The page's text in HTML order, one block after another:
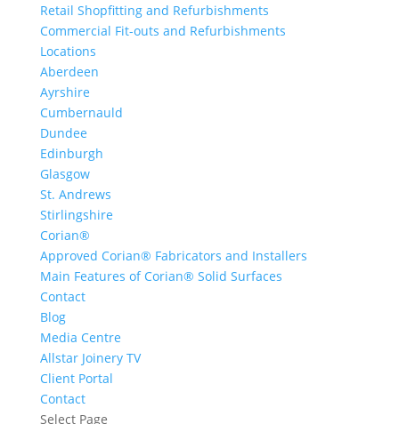
Retail Shopfitting and Refurbishments
Commercial Fit-outs and Refurbishments
Locations
Aberdeen
Ayrshire
Cumbernauld
Dundee
Edinburgh
Glasgow
St. Andrews
Stirlingshire
Corian®
Approved Corian® Fabricators and Installers
Main Features of Corian® Solid Surfaces
Contact
Blog
Media Centre
Allstar Joinery TV
Client Portal
Contact
Select Page